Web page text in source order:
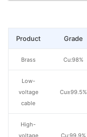
Grade
Cu:98%
Cu≥99.5%
Cu:99.9%
Product
Brass
Low-
voltage
cable
High-
voltage